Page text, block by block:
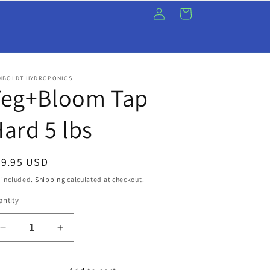
Log
in
Cart
HYDROPONICS
Tap
5 lbs
USD
included. Shipping calculated at checkout.
Decrease
quantity
for
Increase
quantity
for